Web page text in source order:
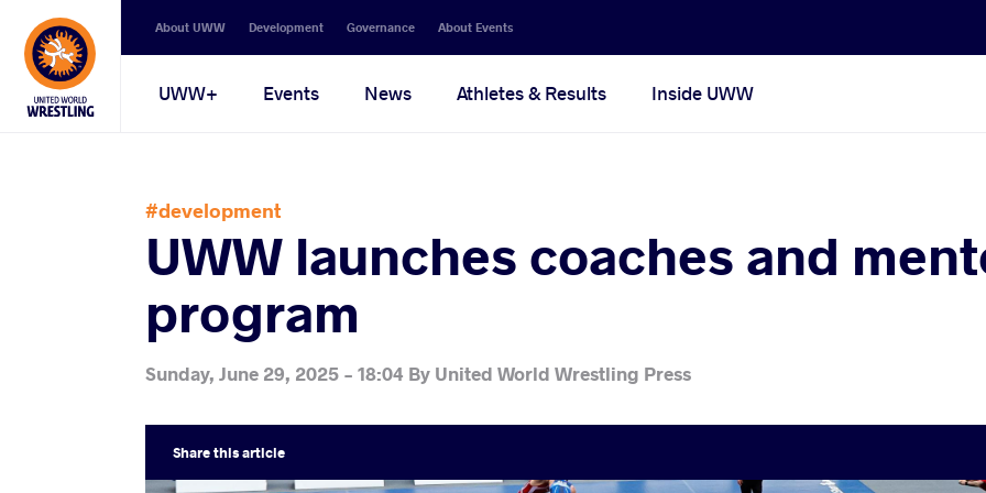
Secondary
navigation
About UWW Development Governance About Events
Main
UWW+ Events News Athletes & Results Inside UWW
#development
UWW launches coaches and
program
Sunday, June 29, 2025 - 18:04 By United World Wrestling Press
Sharethis article